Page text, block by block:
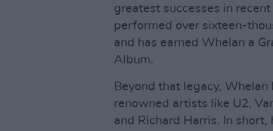
greatest successes in
performed over sixteen-
and has earned Whelan a
Album.
Beyond that legacy,
renowned artists like U2,
and Richard Harris. In short,